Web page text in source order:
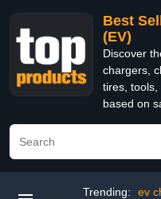
Best
(EV)
Discover
chargers,
tires, tools,
based on
Trending: ev